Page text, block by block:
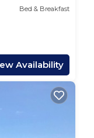
Bed & Breakfast
Availability